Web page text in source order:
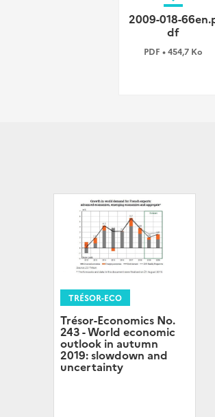
2009-018-
df
PDF • 454,7 Ko
TRÉSOR-ECO
Trésor-Economics No.
243 - World economic
outlook in autumn
2019: slowdown and
uncertainty